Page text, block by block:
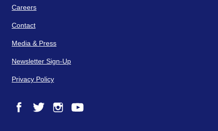
Careers
Contact
Media & Press
Newsletter Sign-Up
Privacy Policy